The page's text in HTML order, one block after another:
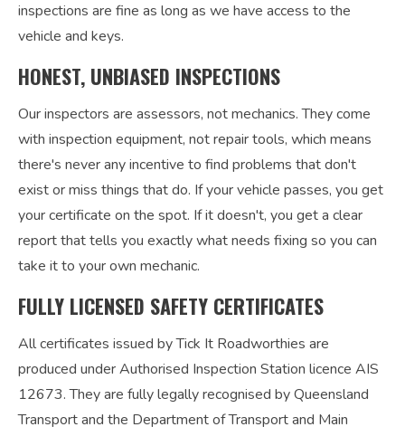
inspections are fine as long as we have access to the
vehicle and keys.
HONEST, UNBIASED INSPECTIONS
Our inspectors are assessors, not mechanics. They come
with inspection equipment, not repair tools, which means
there's never any incentive to find problems that don't
exist or miss things that do. If your vehicle passes, you get
your certificate on the spot. If it doesn't, you get a clear
report that tells you exactly what needs fixing so you can
take it to your own mechanic.
FULLY LICENSED SAFETY CERTIFICATES
All certificates issued by Tick It Roadworthies are
produced under Authorised Inspection Station licence AIS
12673. They are fully legally recognised by Queensland
Transport and the Department of Transport and Main